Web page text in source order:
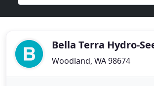
Bella Terra Hydro-
Woodland, WA 98674